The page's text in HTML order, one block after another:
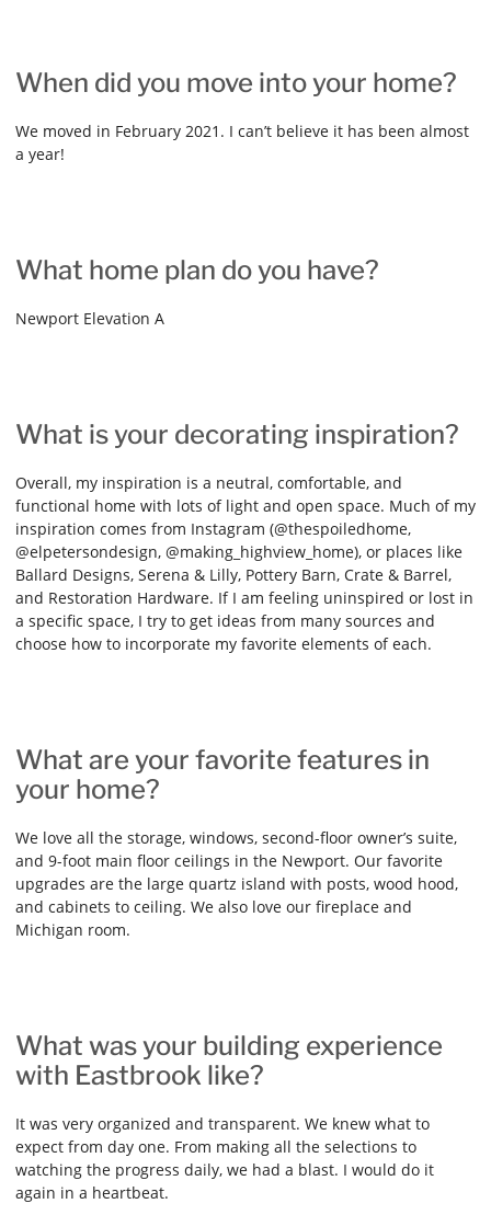
When did you move into your home?
We moved in February 2021. I can’t believe it has been almost
a year!
What home plan do you have?
Newport Elevation A
What is your decorating inspiration?
Overall, my inspiration is a neutral, comfortable, and
functional home with lots of light and open space. Much of my
inspiration comes from Instagram (@thespoiledhome,
@elpetersondesign, @making_highview_home), or places like
Ballard Designs, Serena & Lilly, Pottery Barn, Crate & Barrel,
and Restoration Hardware. If I am feeling uninspired or lost in
a specific space, I try to get ideas from many sources and
choose how to incorporate my favorite elements of each.
What are your favorite features in
your home?
We love all the storage, windows, second-floor owner’s suite,
and 9-foot main floor ceilings in the Newport. Our favorite
upgrades are the large quartz island with posts, wood hood,
and cabinets to ceiling. We also love our fireplace and
Michigan room.
What was your building experience
with Eastbrook like?
It was very organized and transparent. We knew what to
expect from day one. From making all the selections to
watching the progress daily, we had a blast. I would do it
again in a heartbeat.